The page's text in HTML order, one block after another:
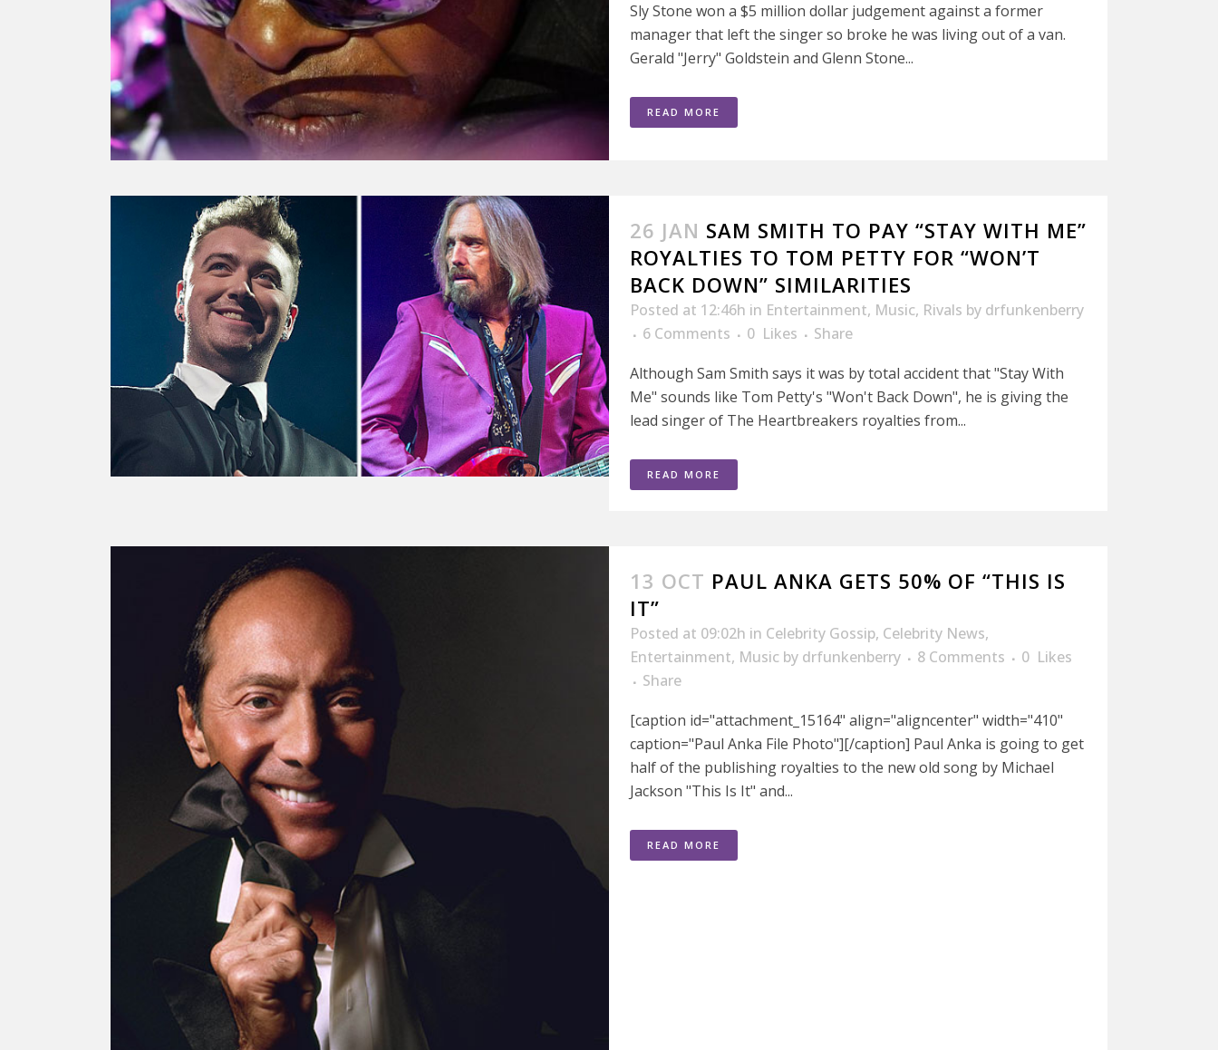
Sly Stone won a $5 million dollar judgement against a former
manager that left the singer so broke he was living out of a van.
Gerald "Jerry" Goldstein and Glenn Stone...
READ MORE
26 JAN SAM SMITH TO PAY “STAY WITH ME”
ROYALTIES TO TOM PETTY FOR “WON’T
BACK DOWN” SIMILARITIES
Posted at 12:46h in Entertainment, Music, Rivals by drfunkenberry
6 Comments
0 Likes
Share
Although Sam Smith says it was by total accident that "Stay With
Me" sounds like Tom Petty's "Won't Back Down", he is giving the
lead singer of The Heartbreakers royalties from...
READ MORE
13 OCT PAUL ANKA GETS 50% OF “THIS IS
IT”
Posted at 09:02h in Celebrity Gossip, Celebrity News,
Entertainment, Music by drfunkenberry 8 Comments 0 Likes
Share
[caption id="attachment_15164" align="aligncenter" width="410"
caption="Paul Anka File Photo"][/caption] Paul Anka is going to get
half of the publishing royalties to the new old song by Michael
Jackson "This Is It" and...
READ MORE